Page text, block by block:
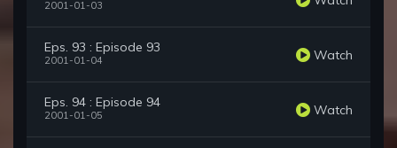
2001-01-03
Eps. 93 : Episode 93
2001-01-04 Watch
Eps. 94 : Episode 94
2001-01-05 Watch